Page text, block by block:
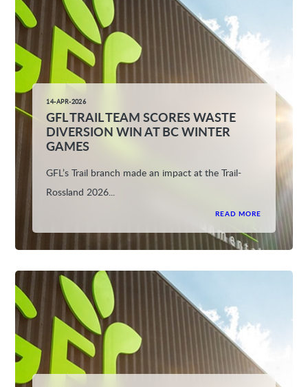
14-APR-2026
GFL TRAIL TEAM SCORES WASTE
DIVERSION WIN AT BC WINTER
GAMES
GFL’s Trail branch made an impact at the Trail-
Rossland 2026...
READ MORE